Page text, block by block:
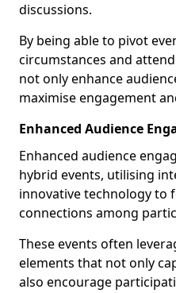
discussions.
By being able to pivot
circumstances and
not only enhance
maximise engagement
Enhanced Audience
Enhanced audience
hybrid events, utilising
innovative technology to
connections among
These events often
elements that not only
also encourage